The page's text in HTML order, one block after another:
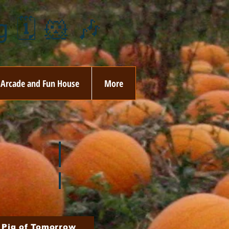
🗓️ 🐹 🎶
Arcade and Fun House More
🏵️ June
🎄 December
of Tomorrow